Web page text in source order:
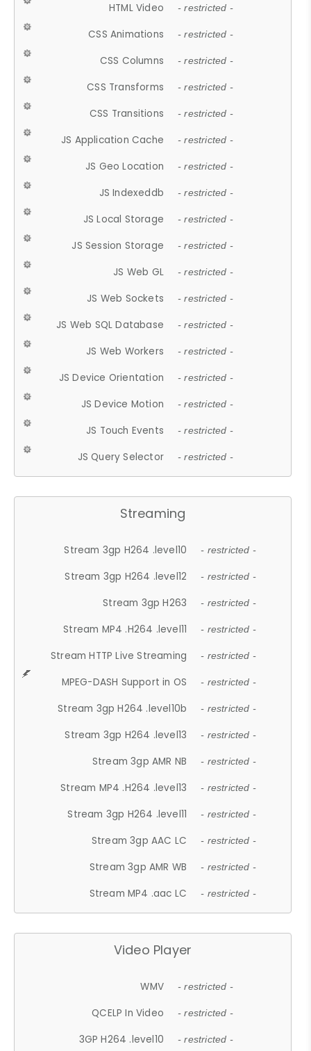
HTML Video - restricted -
CSS Animations - restricted -
CSS Columns - restricted -
CSS Transforms - restricted -
CSS Transitions - restricted -
JS Application Cache - restricted -
JS Geo Location - restricted -
JS Indexeddb - restricted -
JS Local Storage - restricted -
JS Session Storage - restricted -
JS Web GL - restricted -
JS Web Sockets - restricted -
JS Web SQL Database - restricted -
JS Web Workers - restricted -
JS Device Orientation - restricted -
JS Device Motion - restricted -
JS Touch Events - restricted -
JS Query Selector - restricted -
Streaming
Stream 3gp H264 .level10 - restricted -
Stream 3gp H264 .level12 - restricted -
Stream 3gp H263 - restricted -
Stream MP4 .H264 .level11 - restricted -
Stream HTTP Live Streaming - restricted -
MPEG-DASH Support in OS - restricted -
Stream 3gp H264 .level10b - restricted -
Stream 3gp H264 .level13 - restricted -
Stream 3gp AMR NB - restricted -
Stream MP4 .H264 .level13 - restricted -
Stream 3gp H264 .level11 - restricted -
Stream 3gp AAC LC - restricted -
Stream 3gp AMR WB - restricted -
Stream MP4 .aac LC - restricted -
Video Player
WMV - restricted -
QCELP In Video - restricted -
3GP H264 .level10 - restricted -